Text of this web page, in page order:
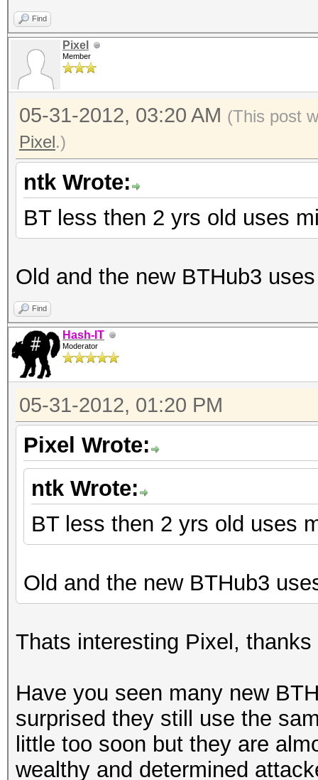
Find
Pixel
Member
05-31-2012, 03:20 AM (This post
Pixel.)
ntk Wrote:
BT less then 2 yrs old uses
Old and the new BTHub3
Find
Hash-IT
Moderator
05-31-2012, 01:20 PM
Pixel Wrote:
ntk Wrote:
BT less then 2 yrs old uses
Old and the new BTHub3
Thats interesting Pixel,
Have you seen many new
surprised they still use the
little too soon but they are
wealthy and determined